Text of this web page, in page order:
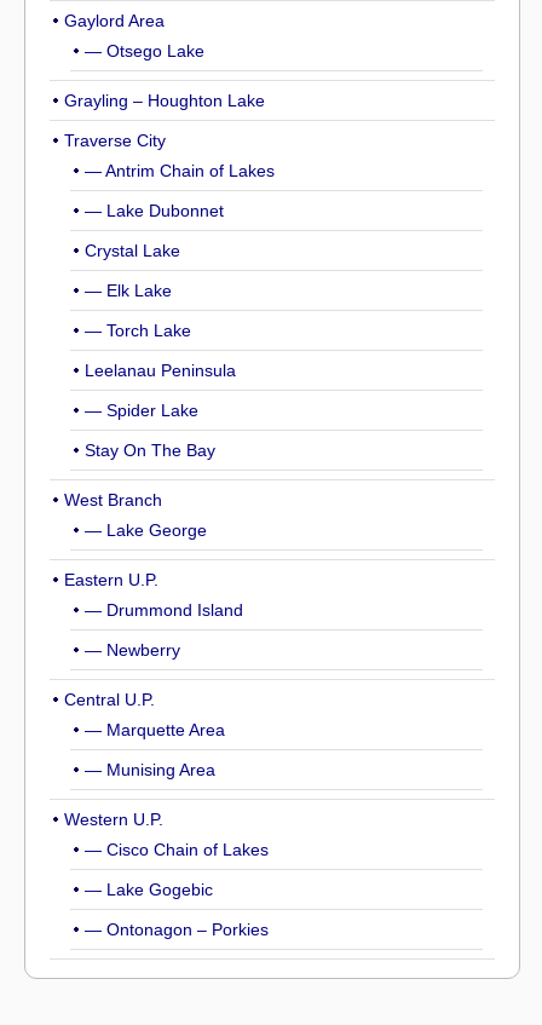
Gaylord Area
— Otsego Lake
Grayling – Houghton Lake
Traverse City
— Antrim Chain of Lakes
— Lake Dubonnet
Crystal Lake
— Elk Lake
— Torch Lake
Leelanau Peninsula
— Spider Lake
Stay On The Bay
West Branch
— Lake George
Eastern U.P.
— Drummond Island
— Newberry
Central U.P.
— Marquette Area
— Munising Area
Western U.P.
— Cisco Chain of Lakes
— Lake Gogebic
— Ontonagon – Porkies